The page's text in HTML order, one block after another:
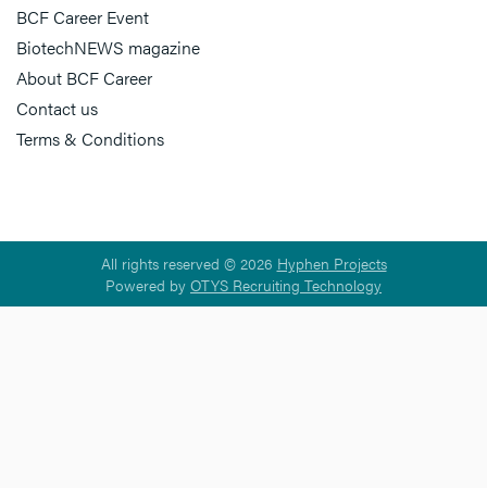
BCF Career Event
BiotechNEWS magazine
About BCF Career
Contact us
Terms & Conditions
All rights reserved © 2026 Hyphen Projects
Powered by OTYS Recruiting Technology